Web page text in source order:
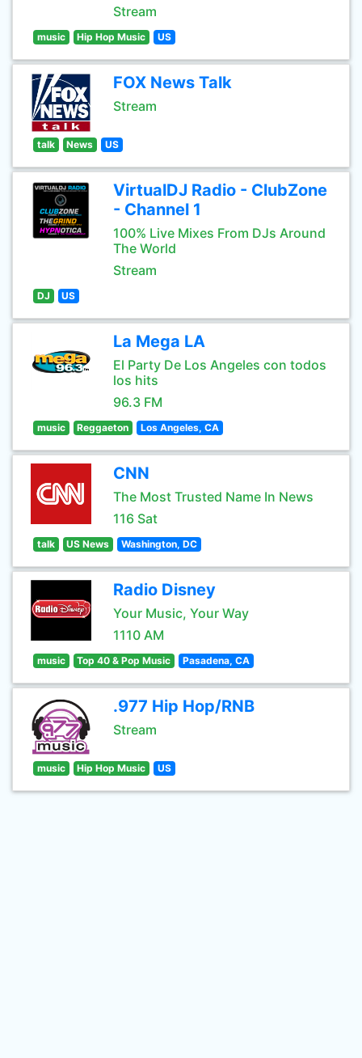
Stream
music Hip Hop Music US
FOX News Talk
Stream
talk News US
VirtualDJ Radio - ClubZone
- Channel 1
100% Live Mixes From DJs Around
The World
Stream
DJ US
La Mega LA
El Party De Los Angeles con todos
los hits
96.3 FM
music Reggaeton Los Angeles, CA
CNN
The Most Trusted Name In News
116 Sat
talk US News Washington, DC
Radio Disney
Your Music, Your Way
1110 AM
music Top 40 & Pop Music Pasadena, CA
.977 Hip Hop/RNB
Stream
music Hip Hop Music US